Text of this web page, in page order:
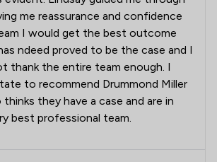
me reassurance and confidence
I would get the best outcome
ndeed proved to be the case and I
thank the entire team enough. I
to recommend Drummond Miller
they have a case and are in
best professional team.